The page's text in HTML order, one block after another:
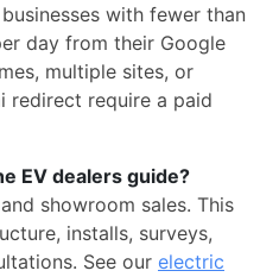
with fewer than
day from their Google
multiple sites, or
redirect require a paid
EV dealers guide?
showroom sales. This
installs, surveys,
See our electric